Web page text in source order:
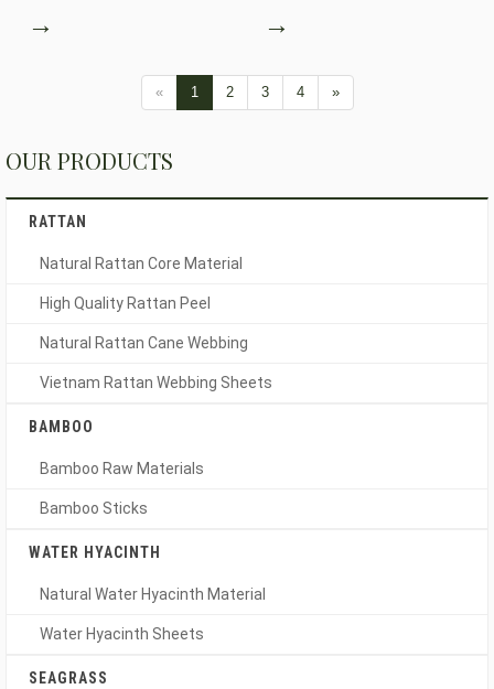
→ →
« 1 2 3 4 »
OUR PRODUCTS
RATTAN
Natural Rattan Core Material
High Quality Rattan Peel
Natural Rattan Cane Webbing
Vietnam Rattan Webbing Sheets
BAMBOO
Bamboo Raw Materials
Bamboo Sticks
WATER HYACINTH
Natural Water Hyacinth Material
Water Hyacinth Sheets
SEAGRASS